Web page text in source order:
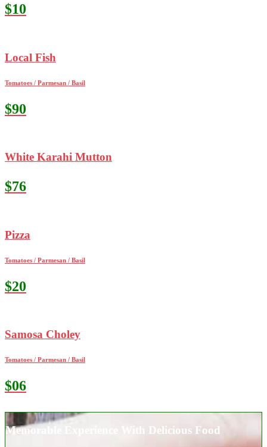
$10
Local Fish
Tomatoes / Parmesan / Basil
$90
White Karahi Mutton
$76
Pizza
Tomatoes / Parmesan / Basil
$20
Samosa Choley
Tomatoes / Parmesan / Basil
$06
Memorable Experience With Delicious Food